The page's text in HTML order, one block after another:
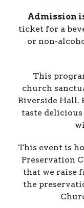
Admission
ticket for a
or non-
This
church
Riverside Hall.
taste
This event is
Preservation
that we raise
the